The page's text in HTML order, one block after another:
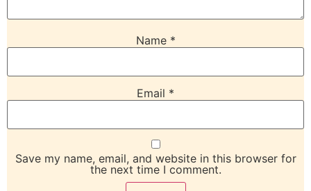
Name *
Email *
Save my name, email, and website in this browser for
the next time I comment.